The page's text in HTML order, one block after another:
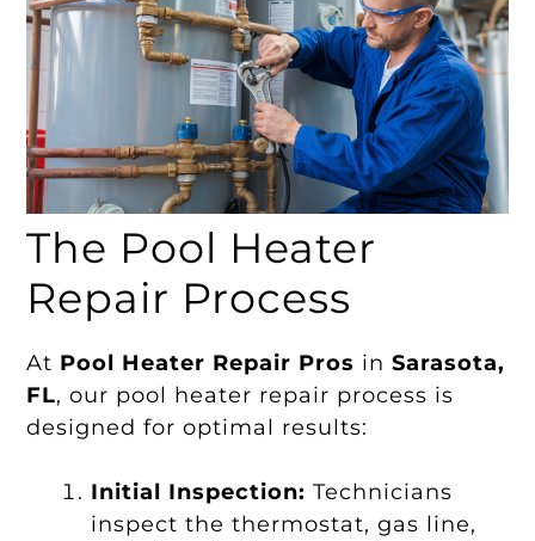
The Pool Heater
Repair Process
At Pool Heater Repair Pros inSarasota,
FL, our pool heater repair process is
designed for optimal results:
Initial Inspection: Technicians
inspect the thermostat, gas line,